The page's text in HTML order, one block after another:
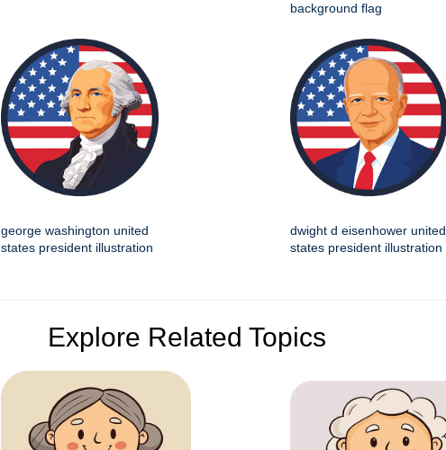
background flag
george washington united
states president illustration
dwight d eisenhower united
states president illustration
Explore Related Topics